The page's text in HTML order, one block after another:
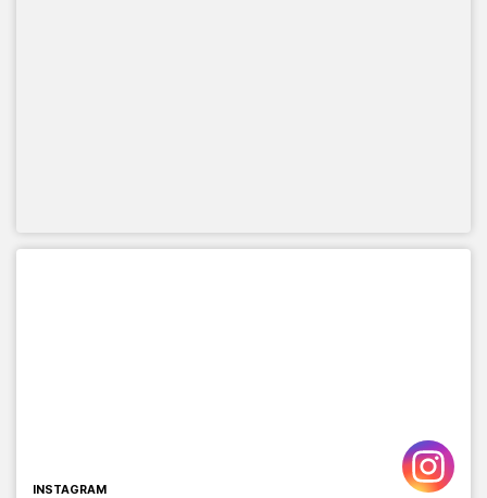
INSTAGRAM